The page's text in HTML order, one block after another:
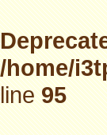
/home/
line95